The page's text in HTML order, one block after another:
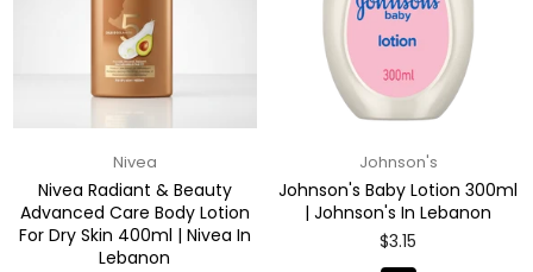
Nivea
Nivea Radiant & Beauty
Advanced Care Body Lotion
For Dry Skin 400ml | Nivea In
Lebanon
Johnson's
Johnson's Baby Lotion 300ml
| Johnson's In Lebanon
Regular
$3.15